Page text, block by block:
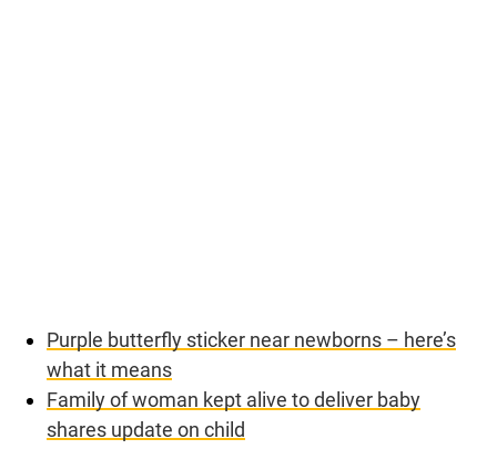
Purple butterfly sticker near newborns – here’s
what it means
Family of woman kept alive to deliver baby
shares update on child